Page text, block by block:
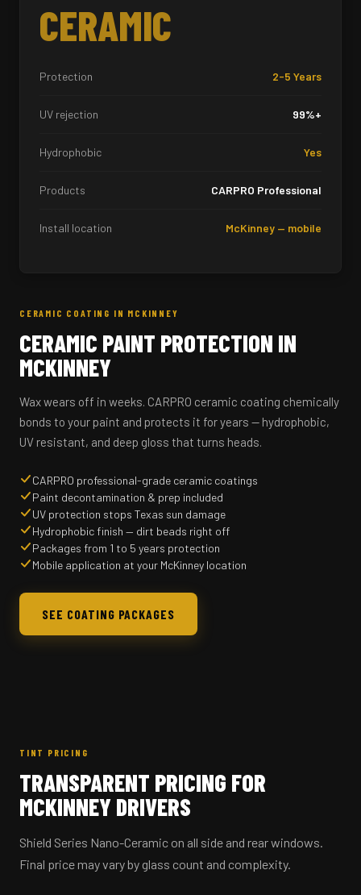
CERAMIC
Protection 2-5 Years
UV rejection 99%+
Hydrophobic Yes
Products CARPRO Professional
Install location McKinney — mobile
CERAMIC COATING IN MCKINNEY
CERAMIC PAINT PROTECTION IN
MCKINNEY
Wax wears off in weeks. CARPRO ceramic coating chemically
bonds to your paint and protects it for years — hydrophobic,
UV resistant, and deep gloss that turns heads.
CARPRO professional-grade ceramic coatings
Paint decontamination & prep included
UV protection stops Texas sun damage
Hydrophobic finish — dirt beads right off
Packages from 1 to 5 years protection
Mobile application at your McKinney location
SEE COATING PACKAGES
TINT PRICING
TRANSPARENT PRICING FOR
MCKINNEY DRIVERS
Shield Series Nano-Ceramic on all side and rear windows.
Final price may vary by glass count and complexity.